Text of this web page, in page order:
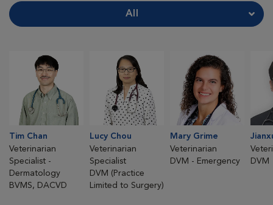
All
Tim Chan
Veterinarian
Specialist -
Dermatology
BVMS, DACVD
Lucy Chou
Veterinarian
Specialist
DVM (Practice
Limited to Surgery)
Mary Grime
Veterinarian
DVM - Emergency
DVM